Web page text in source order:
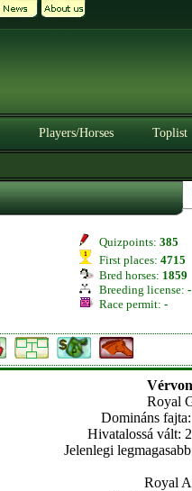
Players/Horses Toplist
Quizpoints: 385
First places: 4715
Bred horses: 1859
Breeding license: -
Race permit: -